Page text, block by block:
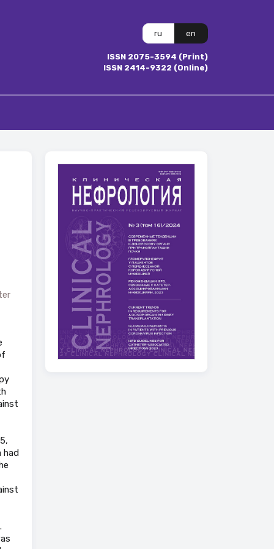
ru en
ISSN 2075-3594 (Print)
ISSN 2414-9322 (Online)
had